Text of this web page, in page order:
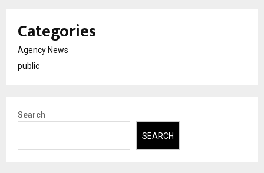
Categories
Agency News
public
Search
SEARCH